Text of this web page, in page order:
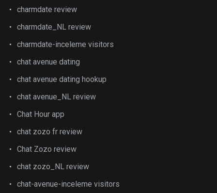
charmdate review
charmdate_NL review
charmdate-inceleme visitors
chat avenue dating
chat avenue dating hookup
chat avenue_NL review
Chat Hour app
chat zozo fr review
Chat Zozo review
chat zozo_NL review
chat-avenue-inceleme visitors